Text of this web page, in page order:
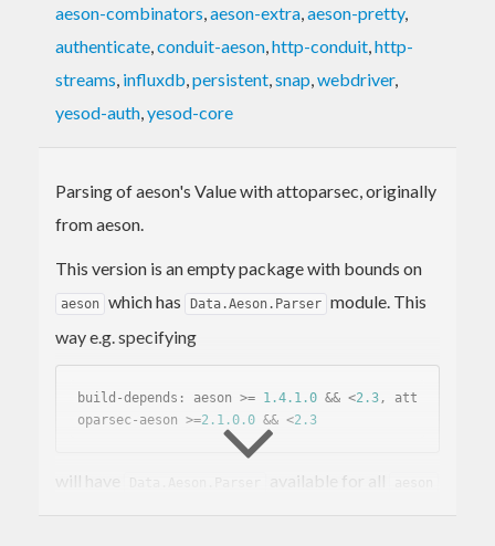
aeson-combinators,aeson-extra,aeson-pretty,
authenticate,conduit-aeson,http-conduit,http-
streams, influxdb,persistent,snap,webdriver,
yesod-auth,yesod-core
Parsing of aeson's Value with attoparsec, originally
from aeson.
This version is an empty package with bounds on
aeson which has Data.Aeson.Parser module. This
way e.g. specifying
build-depends: aeson >= 1.4 .1 .0 && <2.3 , att
oparsec-aeson >=2.1 .0 .0 && <2.3
will have available for all